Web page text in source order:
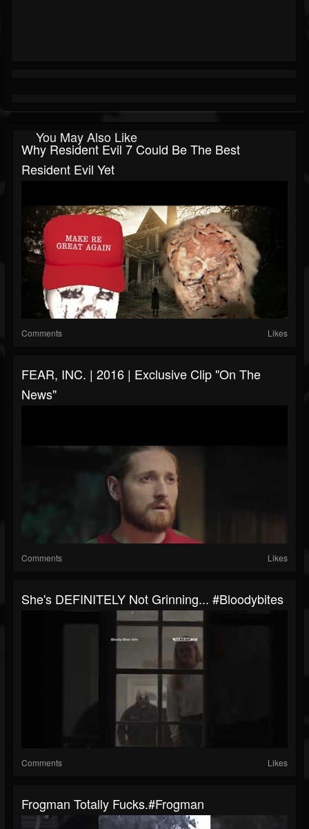
You May Also Like
Why Resident Evil 7 Could Be The Best
Resident Evil Yet
Comments Likes
FEAR, INC. | 2016 | Exclusive Clip "On The
News"
Comments Likes
She's DEFINITELY Not Grinning... #bloodybites
Comments Likes
Frogman Totally Fucks.#frogman